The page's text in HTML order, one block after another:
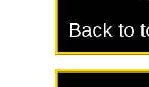
Back to